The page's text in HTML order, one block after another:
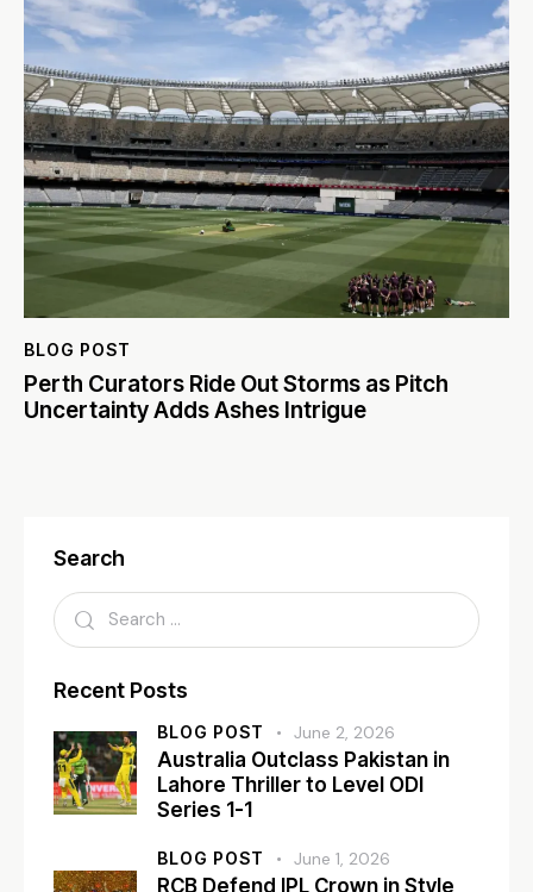
BLOG POST
Perth Curators Ride Out Storms as Pitch
Uncertainty Adds Ashes Intrigue
Search
Recent Posts
BLOG POST June 2, 2026
Australia Outclass Pakistan in
Lahore Thriller to Level ODI
Series 1-1
BLOG POST June 1, 2026
RCB Defend IPL Crown in Style